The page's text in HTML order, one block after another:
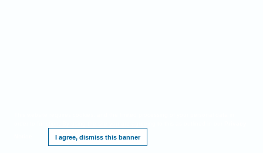
I agree, dismiss this banner